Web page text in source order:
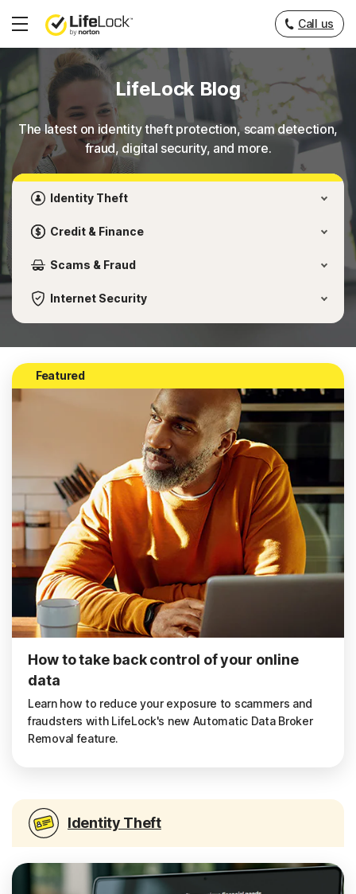
Hamburger
Menu
Call us
LifeLock Blog
The latest on identity theft protection, scam detection,
fraud, digital security, and more.
Identity Theft
Credit & Finance
Scams & Fraud
Internet Security
Featured
How to take back control of your online
data
Learn how to reduce your exposure to scammers and
fraudsters with LifeLock's new Automatic Data Broker
Removal feature.
Identity Theft